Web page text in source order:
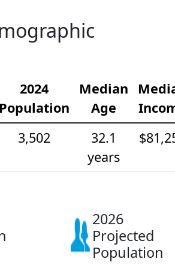
2024
Population
Median
Age
3,502
32.1
years
2026
Projected
Population